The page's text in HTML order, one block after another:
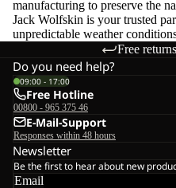
manufacturing to preserve the
Jack Wolfskin is your trusted
unpredictable weather
Free
Do you need help?
09:00 - 17:00
Free Hotline
00800 - 965 375 46
E-Mail-Support
Responses within 48 hours
Newsletter
Be the first to hear about new
Email